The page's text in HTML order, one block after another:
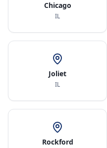
Chicago
IL
Joliet
IL
Rockford